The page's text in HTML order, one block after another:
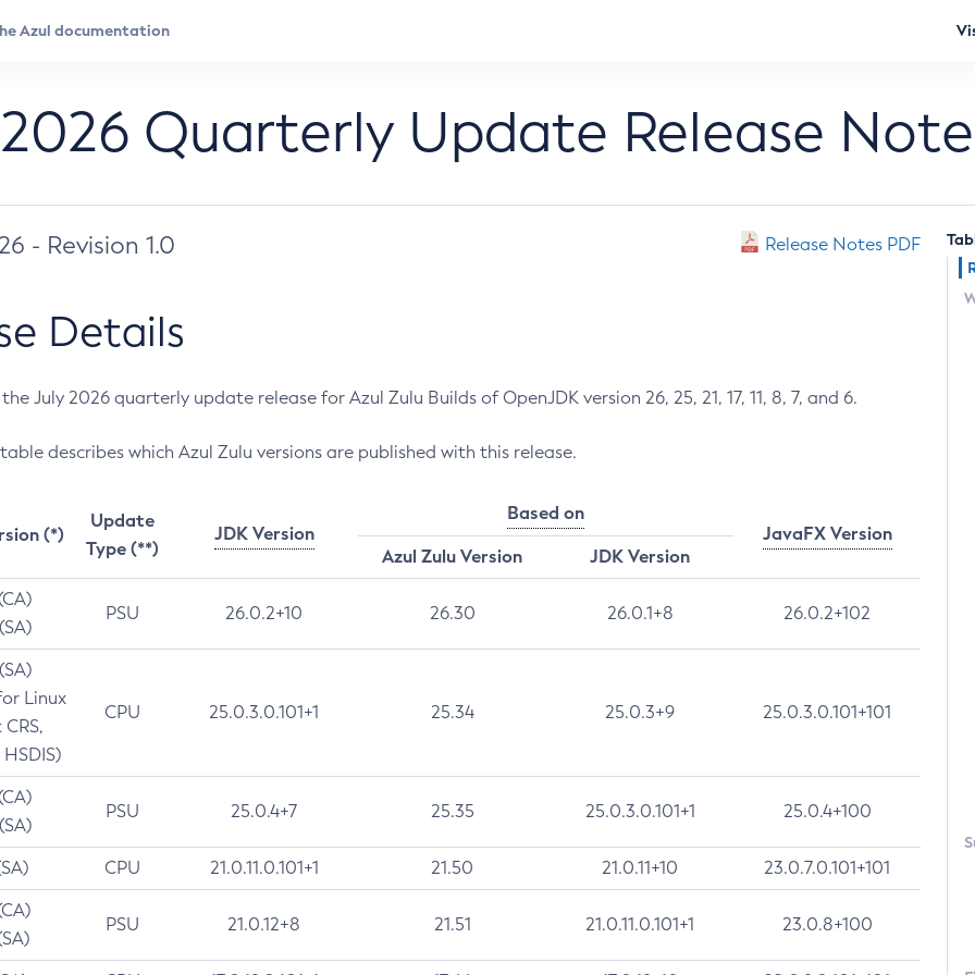
Quarterly Update Release
- Revision 1.0 Release Notes PDF
Details
July 2026 quarterly update release for Azul Zulu Builds of OpenJDK version 26, 25, 21, 17, 11, 8, 7, and 6.
describes which Azul Zulu versions are published with this release.
(*)
Update
Type (**)
JDK Version
Based on
JavaFX Version
Azul Zulu Version
JDK Version
PSU 26.0.2+10 26.30 26.0.1+8 26.0.2+102
Linux
CPU 25.0.3.0.101+1 25.34 25.0.3+9 25.0.3.0.101+101
PSU 25.0.4+7 25.35 25.0.3.0.101+1 25.0.4+100
CPU 21.0.11.0.101+1 21.50 21.0.11+10 23.0.7.0.101+101
PSU 21.0.12+8 21.51 21.0.11.0.101+1 23.0.8+100